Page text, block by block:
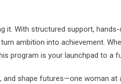
it. With structured support, hands-
ambition into achievement.
program is your launchpad to a
and shape futures—one woman at